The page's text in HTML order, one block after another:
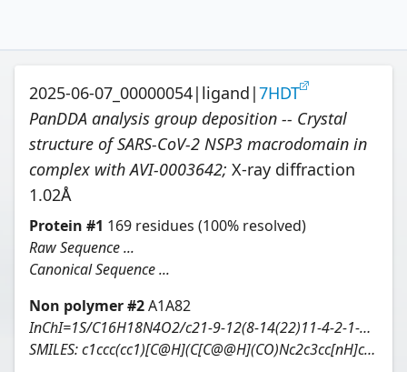
2025-06-07_00000054| ligand |7HDT
PanDDA analysis group deposition -- Crystal
structure of SARS-CoV-2 NSP3 macrodomain in
complex with AVI-0003642; X-ray diffraction
1.02Å
Protein #1 169 residues (100% resolved)
Raw Sequence ...
Canonical Sequence ...
Non polymer #2A1A82
InChI=1S/C16H18N4O2/c21-9-12(8-14(22)11-4-2-1-3-5-11)20-16-13-6-7-17-15(13)18-10-19-16/h1-7,10,12,14,21-22H,8-9H2,(H2,17,18,19,20)/t12-,14-/m0/s1
SMILES:c1ccc(cc1)[C@H](C[C@@H](CO)Nc2c3cc[nH]c3ncn2)O